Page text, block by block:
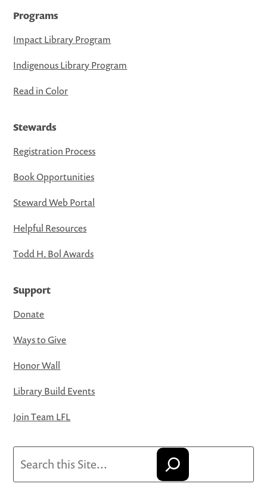
Programs
Impact Library Program
Indigenous Library Program
Read in Color
Stewards
Registration Process
Book Opportunities
Steward Web Portal
Helpful Resources
Todd H. Bol Awards
Support
Donate
Ways to Give
Honor Wall
Library Build Events
Join Team LFL